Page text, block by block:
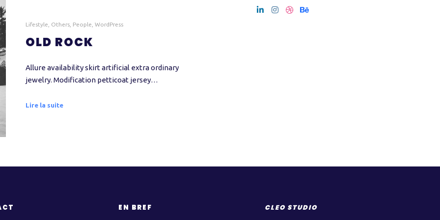
Lifestyle Others People WordPress
OLD ROCK
Allure availability skirt artificial extra ordinary
jewelry. Modification petticoat jersey…
Lire la suite
EN BREF CLEO STUDIO